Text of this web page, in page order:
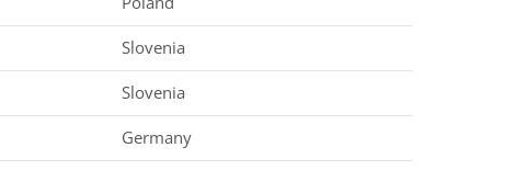
Slovenia
Slovenia
Germany